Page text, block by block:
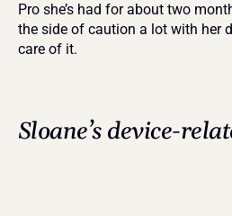
Pro she’s had for about two
the side of caution a lot with her
care of it.
Sloane’s device-